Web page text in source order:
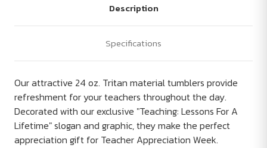
Description
Specifications
Our attractive 24 oz. Tritan material tumblers provide
refreshment for your teachers throughout the day.
Decorated with our exclusive "Teaching: Lessons For A
Lifetime" slogan and graphic, they make the perfect
appreciation gift for Teacher Appreciation Week.